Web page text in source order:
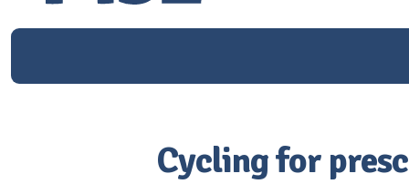
Cycling for